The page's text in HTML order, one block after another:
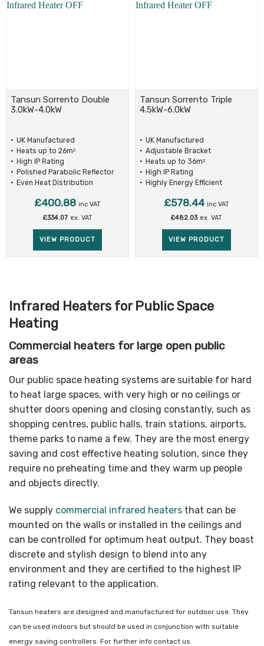
Tansun Sorrento Double
3.0kW-4.0kW
UK Manufactured
Heats up to 26m2
High IP Rating
Polished Parabolic Reflector
Even Heat Distribution
£400.88 inc VAT
£334.07 ex. VAT
VIEW PRODUCT
Tansun Sorrento Triple
4.5kW-6.0kW
UK Manufactured
Adjustable Bracket
Heats up to 36m2
High IP Rating
Highly Energy Efficient
£578.44 inc VAT
£482.03 ex. VAT
VIEW PRODUCT
Infrared Heaters for Public Space
Heating
Commercial heaters for large open public
areas
Our public space heating systems are suitable for hard
to heat large spaces, with very high or no ceilings or
shutter doors opening and closing constantly, such as
shopping centres, public halls, train stations, airports,
theme parks to name a few. They are the most energy
saving and cost effective heating solution, since they
require no preheating time and they warm up people
and objects directly.
We supply commercial infrared heaters that can be
mounted on the walls or installed in the ceilings and
can be controlled for optimum heat output. They boast
discrete and stylish design to blend into any
environment and they are certified to the highest IP
rating relevant to the application.
Tansun heaters are designed and manufactured for outdoor use. They
can be used indoors but should be used in conjunction with suitable
energy saving controllers. For further info contact us.